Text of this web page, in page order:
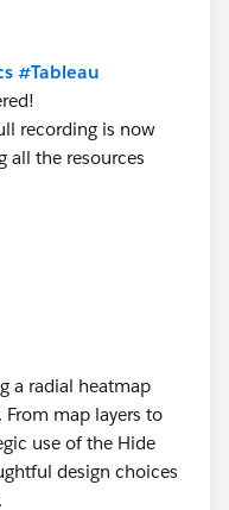
#Tableau
recording is now
all the resources
a radial heatmap
From map layers to
use of the Hide
design choices